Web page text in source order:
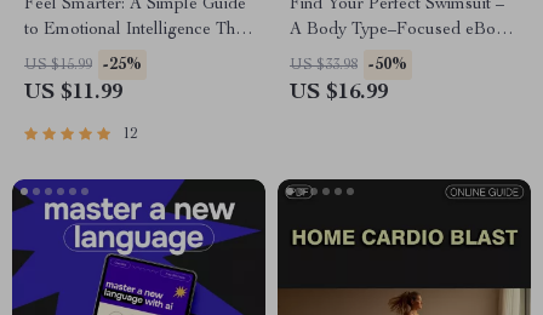
Feel Smarter: A Simple Guide
to Emotional Intelligence That
Actually Works | Practical EQ
Workbook & Guide on how to
Work, Relationships &
US $15.99 -25%
US $11.99
12
Find Your Perfect Swimsuit –
A Body Type–Focused eBook
Guide to Choosing Flattering
Swimsuits for Your Body Type
US $33.98 -50%
US $16.99